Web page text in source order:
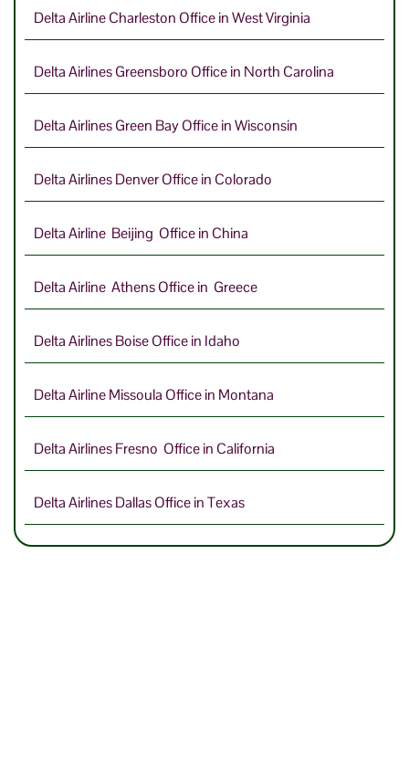
Delta Airline Charleston Office in West Virginia
Delta Airlines Greensboro Office in North Carolina
Delta Airlines Green Bay Office in Wisconsin
Delta Airlines Denver Office in Colorado
Delta Airline Beijing Office in China
Delta Airline Athens Office in Greece
Delta Airlines Boise Office in Idaho
Delta Airline Missoula Office in Montana
Delta Airlines Fresno Office in California
Delta Airlines Dallas Office in Texas